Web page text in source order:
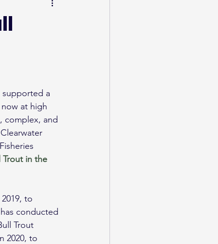
supported a
at high
complex, and
Trout in the
to
conducted
Trout
2020, to